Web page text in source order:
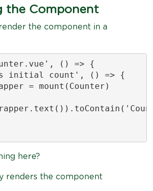
the Component
the component in a
() => {
initial count', () => {
= mount(Counter)
here?
renders the component